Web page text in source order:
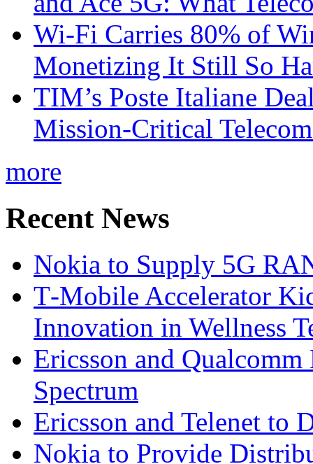
Wi-Fi Carries 80% of
Monetizing It Still So
TIM’s Poste Italiane
Mission-Critical
more
Recent News
Nokia to Supply 5G
T‑Mobile Accelerator
Innovation in Wellness
Ericsson and
Spectrum
Ericsson and Telenet to
Nokia to Provide